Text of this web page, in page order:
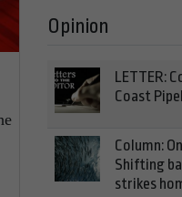
Opinion
LETTER:
Coast
Column:
Shifting
strikes